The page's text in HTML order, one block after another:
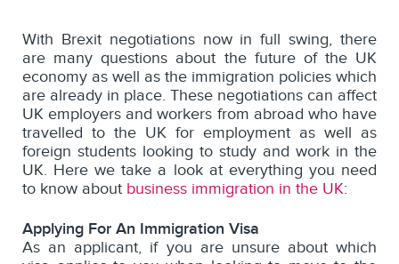
With Brexit negotiations now in full swing, there
are many questions about the future of the UK
economy as well as the immigration policies which
are already in place. These negotiations can affect
UK employers and workers from abroad who have
travelled to the UK for employment as well as
foreign students looking to study and work in the
UK. Here wetake a look at everything you need
to know about business immigration in the UK:
Applying For An Immigration Visa
As an applicant, if you are unsure about which